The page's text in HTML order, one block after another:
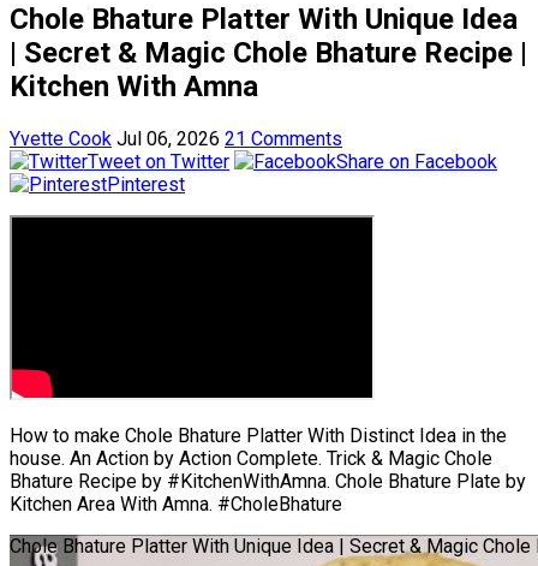
Chole Bhature Platter With Unique Idea
| Secret & Magic Chole Bhature Recipe |
Kitchen With Amna
Yvette Cook Jul 06, 2026 21 Comments
Tweet on Twitter
Share on Facebook
Pinterest
How to make Chole Bhature Platter With Distinct Idea in the
house. An Action by Action Complete. Trick & Magic Chole
Bhature Recipe by #KitchenWithAmna. Chole Bhature Plate by
Kitchen Area With Amna. #CholeBhature
Chole Bhature Platter With Unique Idea | Secret & Magic